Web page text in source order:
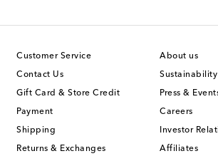
Customer Service
Contact Us
Gift Card & Store Credit
Payment
Shipping
Returns & Exchanges
About us
Sustainability
Press &
Careers
Investor
Affiliates